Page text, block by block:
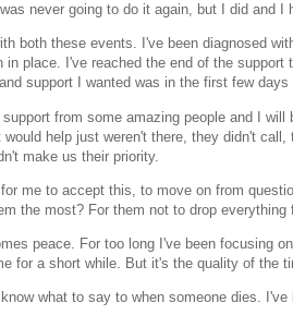
never going to do it again, but I did and
both these events. I've been diagnosed
in place. I've reached the end of the
support I wanted was in the first few days
from some amazing people and I
would help just weren't there, they didn't
make us their priority.
me to accept this, to move on from
the most? For them not to drop
peace. For too long I've been focusing
for a short while. But it's the quality of the
know what to say to when someone dies.